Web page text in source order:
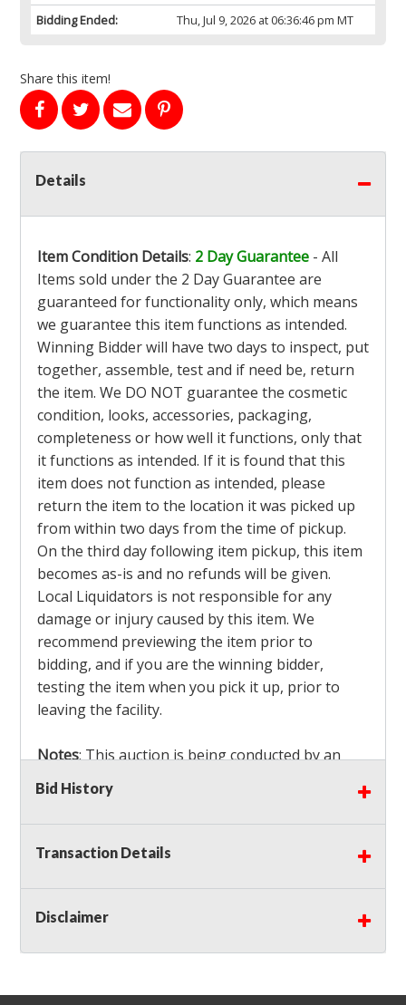
Bidding Ended:
Thu, Jul 9, 2026 at 06:36:46 pm MT
Share this item!
Details
Item Condition Details: 2 Day Guarantee - All
Items sold under the 2 Day Guarantee are
guaranteed for functionality only, which means
we guarantee this item functions as intended.
Winning Bidder will have two days to inspect, put
together, assemble, test and if need be, return
the item. We DO NOT guarantee the cosmetic
condition, looks, accessories, packaging,
completeness or how well it functions, only that
it functions as intended. If it is found that this
item does not function as intended, please
return the item to the location it was picked up
from within two days from the time of pickup.
On the third day following item pickup, this item
becomes as-is and no refunds will be given.
Local Liquidators is not responsible for any
damage or injury caused by this item. We
recommend previewing the item prior to
bidding, and if you are the winning bidder,
testing the item when you pick it up, prior to
leaving the facility.
Notes: This auction is being conducted by an
Independent Seller
bidders MUST remove all items won within the
load out times. Items not removed from the
facility will be considered forfeited and no
Winning bidders must also bring your own help
and tools for item removal!
Shipping: Shipping isNOT AVAILABLEfor this
Bid History
Transaction Details
Disclaimer